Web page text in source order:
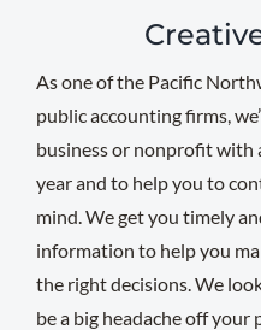
As one of the Pacific
public accounting firms,
business or nonprofit
year and to help you to
mind. We get you timely
information to help you
the right decisions. We
be a big headache off your